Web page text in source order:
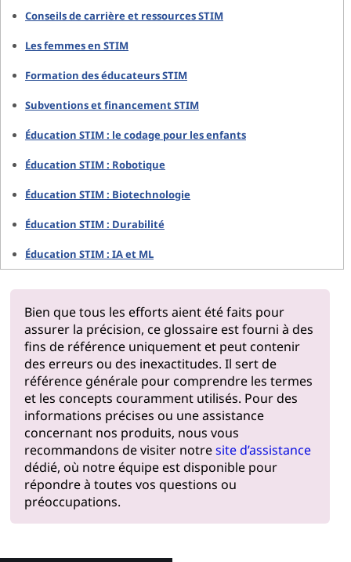
Conseils de carrière et ressources STIM
Les femmes en STIM
Formation des éducateurs STIM
Subventions et financement STIM
Éducation STIM : le codage pour les enfants
Éducation STIM : Robotique
Éducation STIM : Biotechnologie
Éducation STIM : Durabilité
Éducation STIM : IA et ML
Bien que tous les efforts aient été faits pour
assurer la précision, ce glossaire est fourni à des
fins de référence uniquement et peut contenir
des erreurs ou des inexactitudes. Il sert de
référence générale pour comprendre les termes
et les concepts couramment utilisés. Pour des
informations précises ou une assistance
concernant nos produits, nous vous
recommandons de visiter notresite d’assistance
dédié, où notre équipe est disponible pour
répondre à toutes vos questions ou
préoccupations.